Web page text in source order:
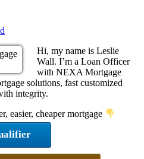
Hi, my name is Leslie
Wall. I’m a Loan Officer
with NEXA Mortgage
solutions, fast customized
integrity.
easier, cheaper mortgage